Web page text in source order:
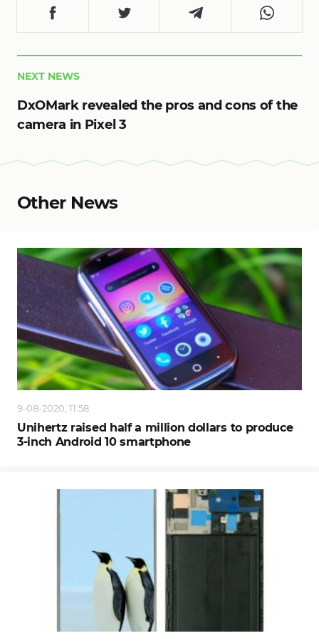
NEXT NEWS
DxOMark revealed the pros and cons of the
camera in Pixel 3
Other News
9-08-2020, 11:58
Unihertz raised half a million dollars to produce
3-inch Android 10 smartphone